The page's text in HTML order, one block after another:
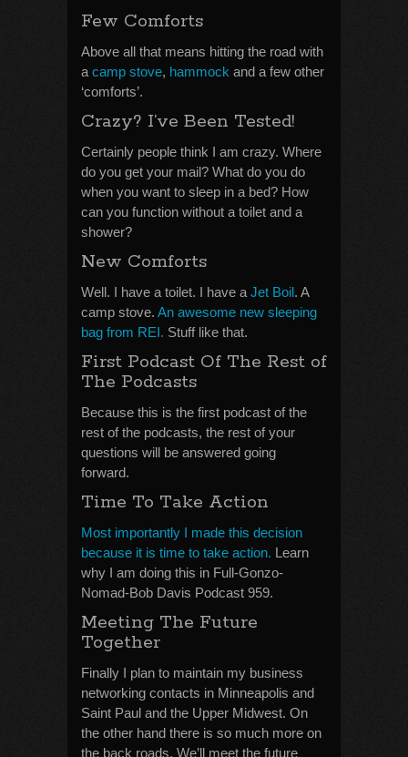
Few Comforts
Above all that means hitting the road with
a camp stove, hammock and a few other
‘comforts’.
Crazy? I’ve Been Tested!
Certainly people think I am crazy. Where
do you get your mail? What do you do
when you want to sleep in a bed? How
can you function without a toilet and a
shower?
New Comforts
Well. I have a toilet. I have a Jet Boil. A
camp stove. An awesome new sleeping
bag from REI. Stuff like that.
First Podcast Of The Rest of
The Podcasts
Because this is the first podcast of the
rest of the podcasts, the rest of your
questions will be answered going
forward.
Time To Take Action
Most importantly I made this decision
because it is time to take action. Learn
why I am doing this in Full-Gonzo-
Nomad-Bob Davis Podcast 959.
Meeting The Future
Together
Finally I plan to maintain my business
networking contacts in Minneapolis and
Saint Paul and the Upper Midwest. On
the other hand there is so much more on
the back roads. We’ll meet the future